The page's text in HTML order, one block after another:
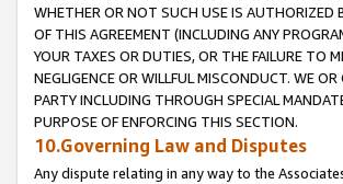
WHETHER OR NOT SUCH USE IS AUTHORIZED
OF THIS AGREEMENT (INCLUDING ANY
YOUR TAXES OR DUTIES, OR THE FAILURE TO
NEGLIGENCE OR WILLFUL MISCONDUCT. WE
PARTY INCLUDING THROUGH SPECIAL
PURPOSE OF ENFORCING THIS SECTION.
10.Governing Law and Disputes
Any dispute relating in any way to the